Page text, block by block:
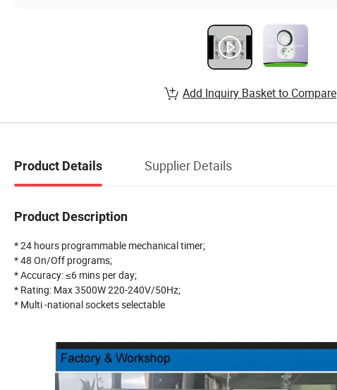
Add Inquiry Basket to Compare
Product Details Supplier Details
Product Description
* 24 hours programmable mechanical timer;
* 48 On/Off programs;
* Accuracy: ≤6 mins per day;
* Rating: Max 3500W 220-240V/50Hz;
* Multi -national sockets selectable